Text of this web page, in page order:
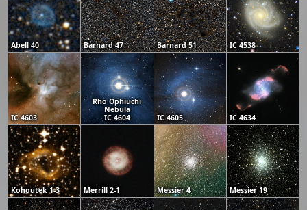
Abell 40 Barnard 47 Barnard 51 IC 4538
IC 4603
Rho Ophiuchi
Nebula
IC 4604
IC 4605 IC 4634
Kohoutek 1-3 Merrill 2-1 Messier 4 Messier 19